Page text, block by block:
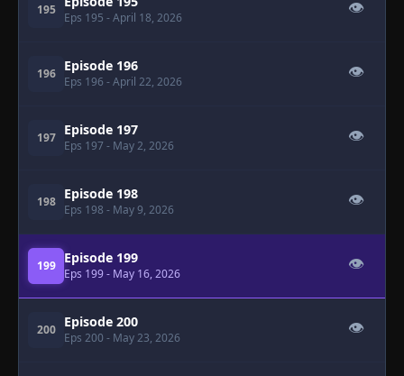
195
Eps 195 - April 18, 2026
👁
196 Episode 196
Eps 196 - April 22, 2026
👁
197 Episode 197
Eps 197 - May 2, 2026
👁
198 Episode 198
Eps 198 - May 9, 2026
👁
199 Episode 199
Eps 199- May 16, 2026
👁
200 Episode 200
Eps 200 - May 23, 2026
👁